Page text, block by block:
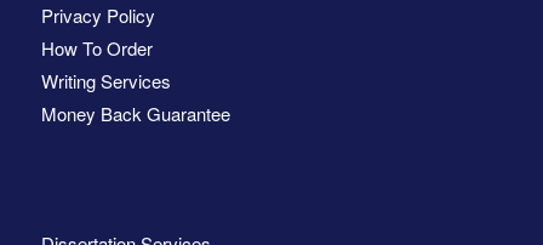
Privacy Policy
How To Order
Writing Services
Money Back Guarantee